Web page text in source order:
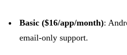
Basic ($16/app/month):
email-only support.